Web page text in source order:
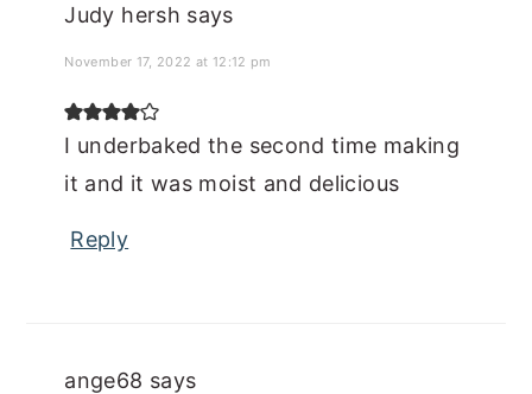
Judy hersh says
November 17, 2022 at 12:12 pm
I underbaked the second time making
it and it was moist and delicious
Reply
ange68 says